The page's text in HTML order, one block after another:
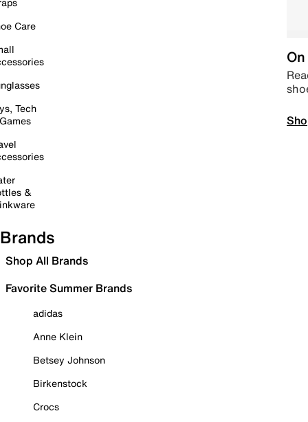
Care
Tech
&
Brands
Shop All Brands
Favorite Summer Brands
adidas
Anne Klein
Betsey Johnson
Birkenstock
Crocs